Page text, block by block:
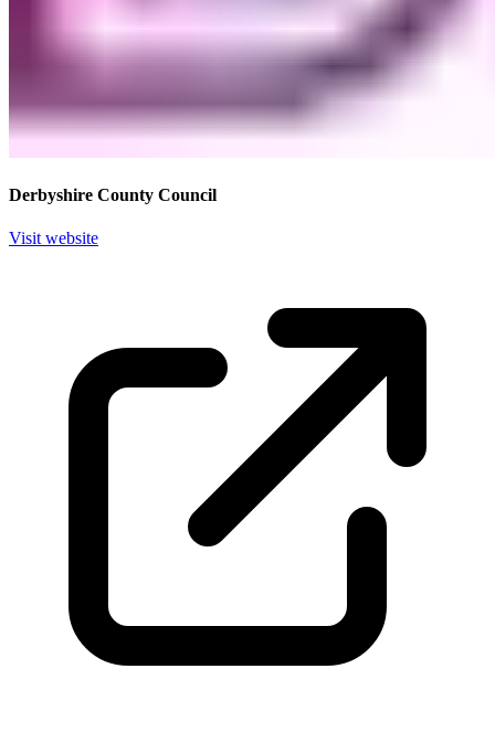
Derbyshire County Council
Visit website